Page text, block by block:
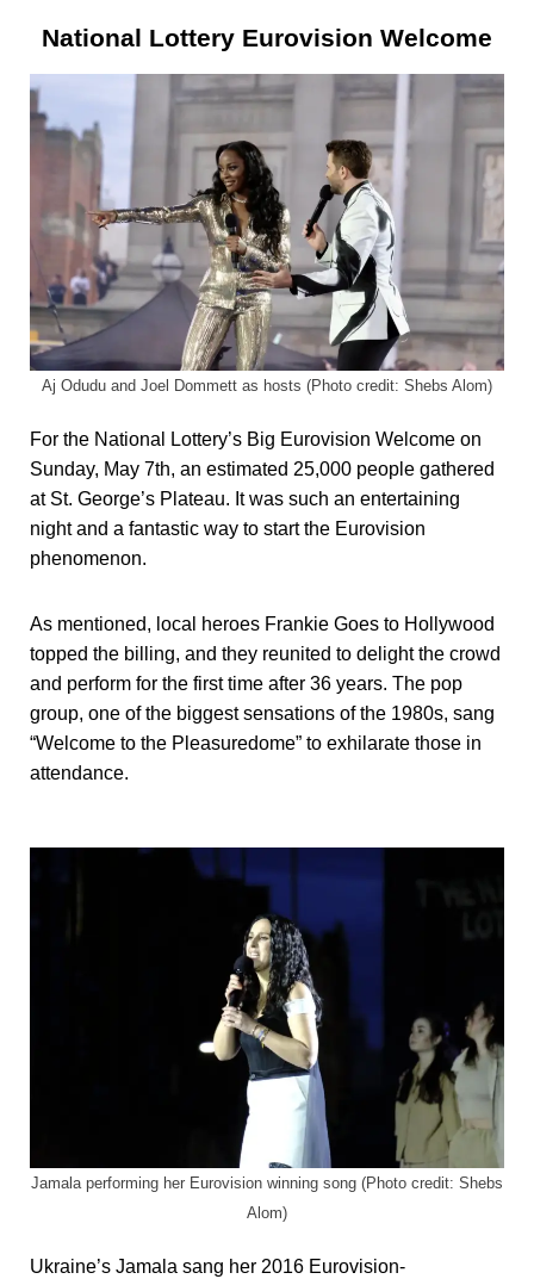
National Lottery Eurovision Welcome
Aj Odudu and Joel Dommett as hosts (Photo credit: Shebs Alom)
For the National Lottery’s Big Eurovision Welcome on
Sunday, May 7th, an estimated 25,000 people gathered
at St. George’s Plateau. It was such an entertaining
night and a fantastic way to start the Eurovision
phenomenon.
As mentioned, local heroes Frankie Goes to Hollywood
topped the billing, and they reunited to delight the crowd
and perform for the first time after 36 years. The pop
group, one of the biggest sensations of the 1980s, sang
“Welcome to the Pleasuredome” to exhilarate those in
attendance.
Jamala performing her Eurovision winning song (Photo credit: Shebs
Alom)
Ukraine’s Jamala sang her 2016 Eurovision-